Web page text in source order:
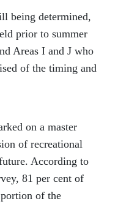
being determined,
prior to summer
Areas I and J who
of the timing and
on a master
of recreational
According to
81 per cent of
portion of the